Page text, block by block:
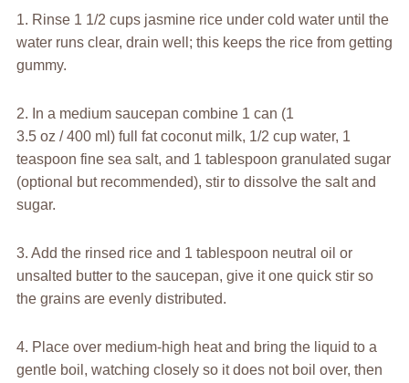
1. Rinse 1 1/2 cups jasmine rice under cold water until the
water runs clear, drain well; this keeps the rice from getting
gummy.
2. In a medium saucepan combine 1 can (1
3.5 oz / 400 ml) full fat coconut milk, 1/2 cup water, 1
teaspoon fine sea salt, and 1 tablespoon granulated sugar
(optional but recommended), stir to dissolve the salt and
sugar.
3. Add the rinsed rice and 1 tablespoon neutral oil or
unsalted butter to the saucepan, give it one quick stir so
the grains are evenly distributed.
4. Place over medium-high heat and bring the liquid to a
gentle boil, watching closely so it does not boil over, then